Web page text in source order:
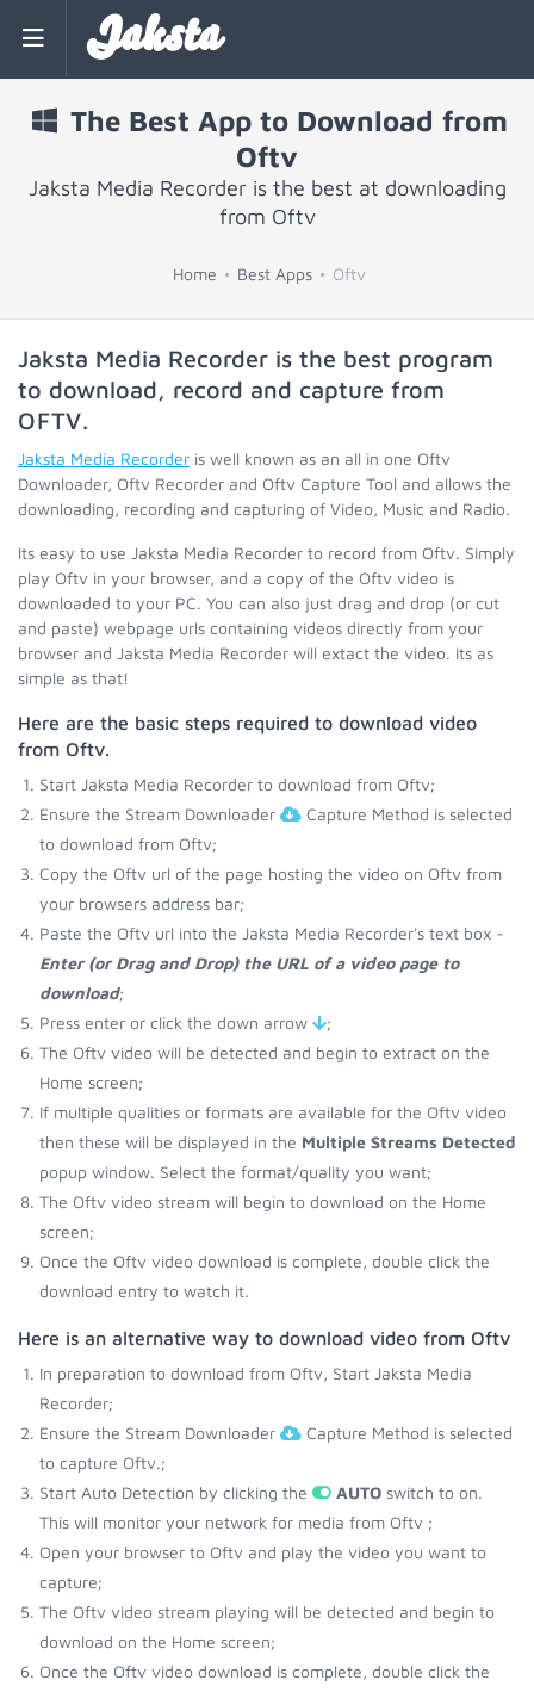
Jaksta
The Best App to Download from
Oftv
Jaksta Media Recorder is the best at downloading
from Oftv
Home Best Apps Oftv
Jaksta Media Recorder is the best program
to download, record and capture from
OFTV.
Jaksta Media Recorder is well known as an all in one Oftv
Downloader, Oftv Recorder and Oftv Capture Tool and allows the
downloading, recording and capturing of Video, Music and Radio.
Its easy to use Jaksta Media Recorder to record from Oftv. Simply
play Oftv in your browser, and a copy of the Oftv video is
downloaded to your PC. You can also just drag and drop (or cut
and paste) webpage urls containing videos directly from your
browser and Jaksta Media Recorder will extact the video. Its as
simple as that!
Here are the basic steps required to download video
from Oftv.
Start Jaksta Media Recorder to download from Oftv;
Ensure the Stream Downloader
Capture Method is selected
to download from Oftv;
Copy the Oftv url of the page hosting the video on Oftv from
your browsers address bar;
Paste the Oftv url into the Jaksta Media Recorder's text box -
Enter (or Drag and Drop) the URL of a video page to
download;
Press enter or click the down arrow
;
The Oftv video will be detected and begin to extract on the
Home screen;
If multiple qualities or formats are available for the Oftv video
then these will be displayed in the Multiple Streams Detected
popup window. Select the format/quality you want;
The Oftv video stream will begin to download on the Home
screen;
Once the Oftv video download is complete, double click the
download entry to watch it.
Here is an alternative way to download video from Oftv
In preparation to download from Oftv, Start Jaksta Media
Recorder;
Ensure the Stream Downloader
Capture Method is selected
to capture Oftv.;
Start Auto Detection by clicking the
AUTO switch to on.
This will monitor your network for media from Oftv ;
Open your browser to Oftv and play the video you want to
capture;
The Oftv video stream playing will be detected and begin to
download on the Home screen;
Once the Oftv video download is complete, double click the